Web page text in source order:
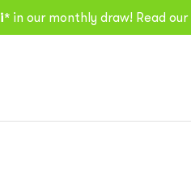
in our monthly draw! Read our